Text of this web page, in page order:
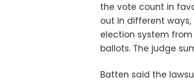
the vote count in
out in different
election system
ballots. The judge
Batten said the